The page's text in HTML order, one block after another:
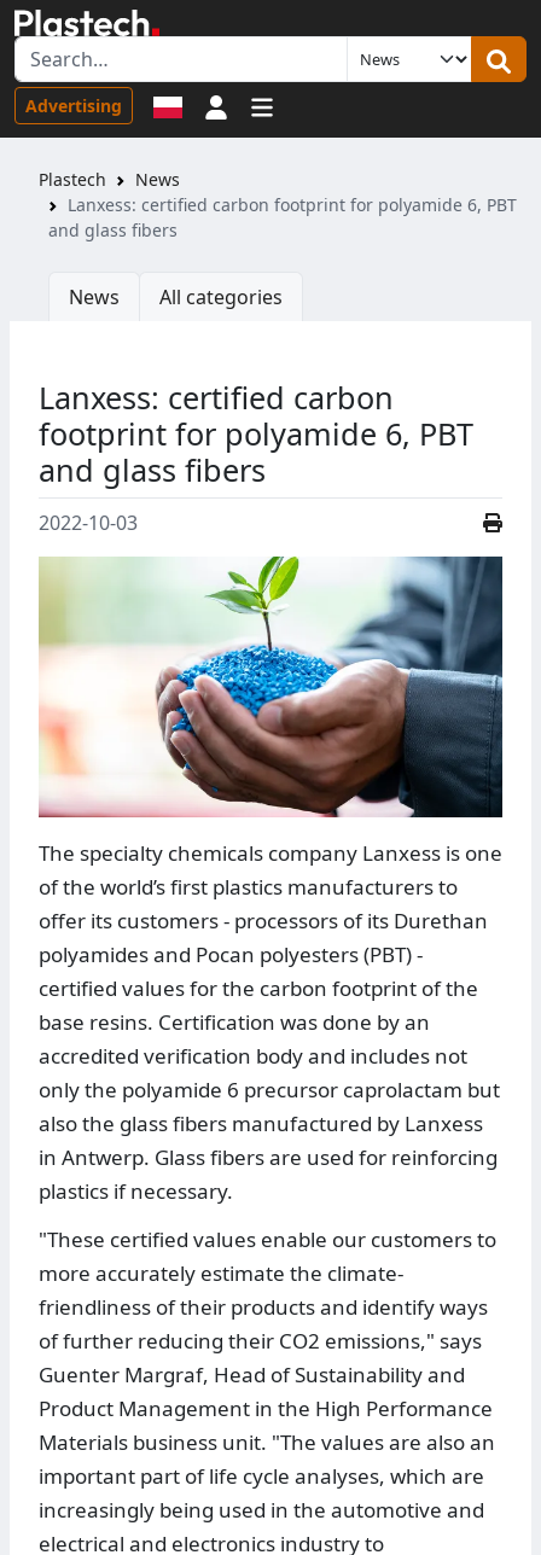
Advertising Sign in
Plastech
News
Lanxess: certified carbon footprint for polyamide 6, PBT
and glass fibers
News All categories
Lanxess: certified carbon
footprint for polyamide 6, PBT
and glass fibers
2022-10-03
The specialty chemicals company Lanxess is one
of the world’s first plastics manufacturers to
offer its customers - processors of its Durethan
polyamides and Pocan polyesters (PBT) -
certified values for the carbon footprint of the
base resins. Certification was done by an
accredited verification body and includes not
only the polyamide 6 precursor caprolactam but
also the glass fibers manufactured by Lanxess
in Antwerp. Glass fibers are used for reinforcing
plastics if necessary.
"These certified values enable our customers to
more accurately estimate the climate-
friendliness of their products and identify ways
of further reducing their CO2 emissions," says
Guenter Margraf, Head of Sustainability and
Product Management in the High Performance
Materials business unit. "The values are also an
important part of life cycle analyses, which are
increasingly being used in the automotive and
electrical and electronics industry to